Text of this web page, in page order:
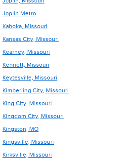
Joplin Metro
Kahoka, Missouri
Kansas City, Missouri
Kearney, Missouri
Kennett, Missouri
Keytesville, Missouri
Kimberling City, Missouri
King City, Missouri
Kingdom City, Missouri
Kingston, MO
Kingsville, Missouri
Kirksville, Missouri